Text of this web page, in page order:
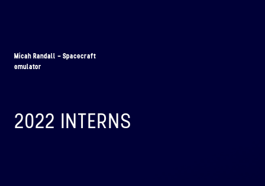
Micah Randall - Spacecraft
emulator
2022 INTERNS